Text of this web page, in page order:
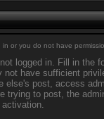
in or you do not have
logged in. Fill in the
not have sufficient
else's post, access
trying to post, the